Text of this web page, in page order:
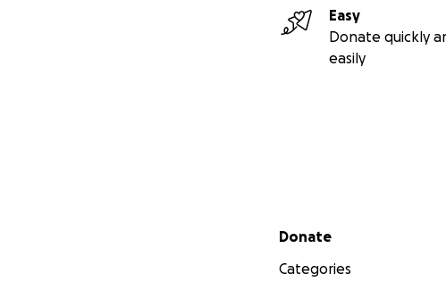
Easy
Donate quickly
easily
Secondary menu
Donate
Categories